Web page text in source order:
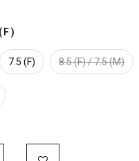
7.5 (F) 8.5 (F) / 7.5 (M)